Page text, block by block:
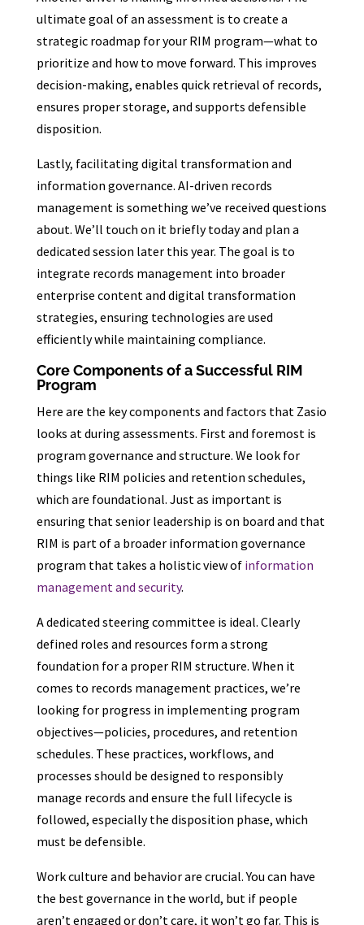
ultimate goal of an assessment is to create a
strategic roadmap for your RIM program—what to
prioritize and how to move forward. This improves
decision-making, enables quick retrieval of records,
ensures proper storage, and supports defensible
disposition.
Lastly, facilitating digital transformation and
information governance. AI-driven records
management is something we’ve received questions
about. We’ll touch on it briefly today and plan a
dedicated session later this year. The goal is to
integrate records management into broader
enterprise content and digital transformation
strategies, ensuring technologies are used
efficiently while maintaining compliance.
Core Components of a Successful RIM
Program
Here are the key components and factors that Zasio
looks at during assessments. First and foremost is
program governance and structure. We look for
things like RIM policies and retention schedules,
which are foundational. Just as important is
ensuring that senior leadership is on board and that
RIM is part of a broader information governance
program that takes a holistic view of information
management and security.
A dedicated steering committee is ideal. Clearly
defined roles and resources form a strong
foundation for a proper RIM structure. When it
comes to records management practices, we’re
looking for progress in implementing program
objectives—policies, procedures, and retention
schedules. These practices, workflows, and
processes should be designed to responsibly
manage records and ensure the full lifecycle is
followed, especially the disposition phase, which
must be defensible.
Work culture and behavior are crucial. You can have
the best governance in the world, but if people
aren’t engaged or don’t care, it won’t go far. This is